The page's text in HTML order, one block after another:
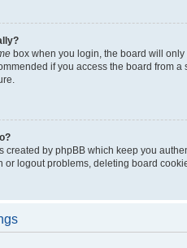
box when you login, the board will
if you access the board from
created by phpBB which keep you
or logout problems, deleting board